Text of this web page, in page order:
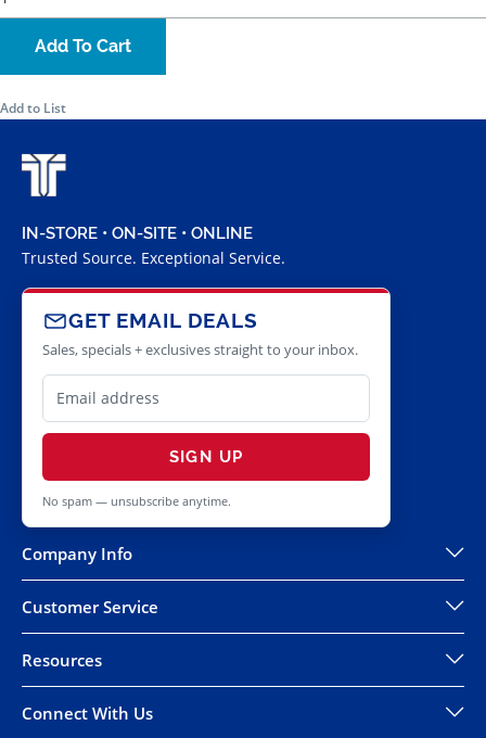
Add To Cart
Add to List
IN-STORE • ON-SITE • ONLINE
Trusted Source. Exceptional Service.
GET EMAIL DEALS
Sales, specials + exclusives straight to your inbox.
SIGN UP
No spam — unsubscribe anytime.
Company Info
Customer Service
Resources
Connect With Us